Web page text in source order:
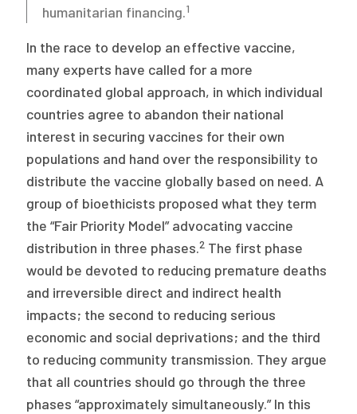
humanitarian financing.1
In the race to develop an effective vaccine,
many experts have called for a more
coordinated global approach, in which individual
countries agree to abandon their national
interest in securing vaccines for their own
populations and hand over the responsibility to
distribute the vaccine globally based on need. A
group of bioethicists proposed what they term
the “Fair Priority Model” advocating vaccine
distribution in three phases.2 The first phase
would be devoted to reducing premature deaths
and irreversible direct and indirect health
impacts; the second to reducing serious
economic and social deprivations; and the third
to reducing community transmission. They argue
that all countries should go through the three
phases “approximately simultaneously.” In this